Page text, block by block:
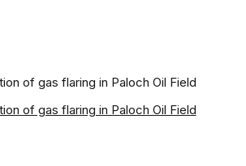
of gas flaring in Paloch Oil Field
of gas flaring in Paloch Oil Field